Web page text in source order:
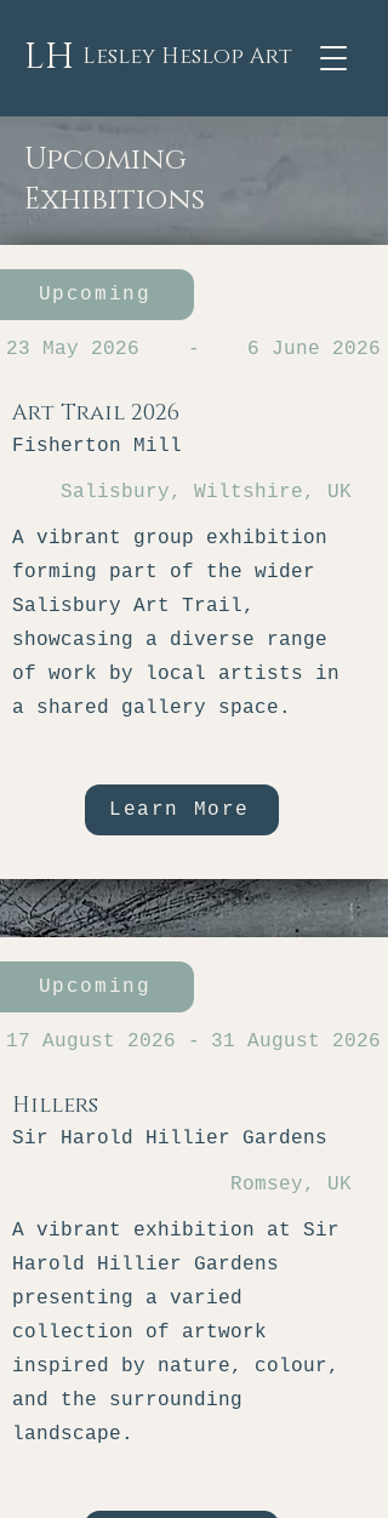
LH Lesley Heslop Art
Upcoming
Exhibitions
Upcoming
23 May 2026 - 6 June 2026
Art Trail 2026
Fisherton Mill
Salisbury, Wiltshire, UK
A vibrant group exhibition
forming part of the wider
Salisbury Art Trail,
showcasing a diverse range
of work by local artists in
a shared gallery space.
Learn More
Upcoming
17 August 2026 - 31 August 2026
Hillers
Sir Harold Hillier Gardens
Romsey, UK
A vibrant exhibition at Sir
Harold Hillier Gardens
presenting a varied
collection of artwork
inspired by nature, colour,
and the surrounding
landscape.